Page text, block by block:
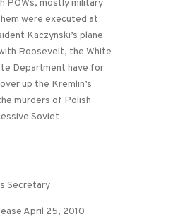
POWs, mostly military
were executed at
Kaczynski’s plane
Roosevelt, the White
Department have for
up the Kremlin’s
murders of Polish
Soviet
Secretary
April 25, 2010